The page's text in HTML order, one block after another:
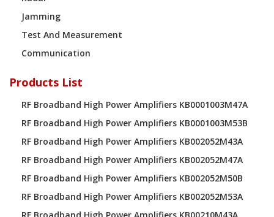
Jamming
Test And Measurement
Communication
Products List
RF Broadband High Power Amplifiers KB0001003M47A
RF Broadband High Power Amplifiers KB0001003M53B
RF Broadband High Power Amplifiers KB002052M43A
RF Broadband High Power Amplifiers KB002052M47A
RF Broadband High Power Amplifiers KB002052M50B
RF Broadband High Power Amplifiers KB002052M53A